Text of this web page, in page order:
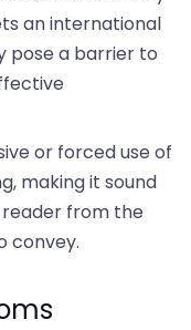
an international
pose a barrier to
or forced use of
making it sound
from the
convey.